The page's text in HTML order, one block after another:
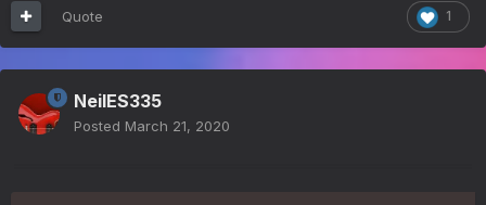
1
Quote
NeilES335
Posted March 21, 2020